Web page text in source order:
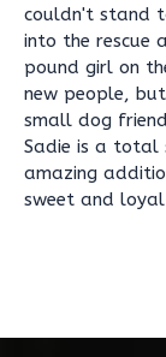
couldn't stand
into the rescue
pound girl on
new people,
small dog
Sadie is a total
amazing
sweet and loyal